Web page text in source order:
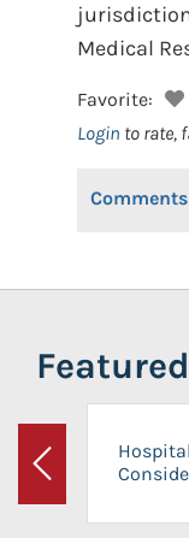
Medical
Favorite:
Login to rate,
Comments
Previous